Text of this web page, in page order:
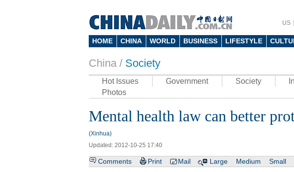
US
HOME CHINA WORLD BUSINESS LIFESTYLE
China / Society
Hot Issues Government Society
Photos
Mental health law can better
(Xinhua)
Updated: 2012-10-25 17:40
Comments Print Mail Large Medium Small